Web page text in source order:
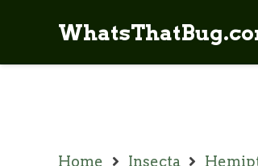
Home Insecta